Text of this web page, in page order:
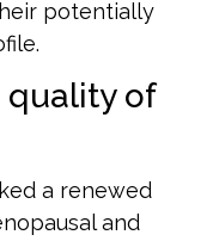
potentially
quality of
a renewed
and